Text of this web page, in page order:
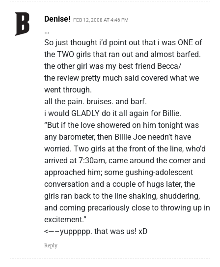
Denise! FEB 12, 2008 AT 4:46 PM
…
So just thought i’d point out that i was ONE of
the TWO girls that ran out and almost barfed.
the other girl was my best friend Becca/
the review pretty much said covered what we
went through.
all the pain. bruises. and barf.
i would GLADLY do it all again for Billie.
“But if the love showered on him tonight was
any barometer, then Billie Joe needn’t have
worried. Two girls at the front of the line, who’d
arrived at 7:30am, came around the corner and
approached him; some gushing-adolescent
conversation and a couple of hugs later, the
girls ran back to the line shaking, shuddering,
and coming precariously close to throwing up in
excitement.”
<—–yuppppp. that was us! xD
Reply